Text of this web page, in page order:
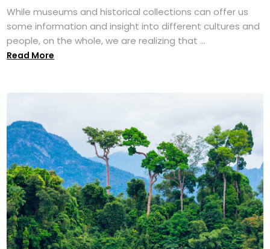
While museums and historical collections can offer us
some information and insight into different cultures and
people, on the whole, we are realizing that ...
Read More